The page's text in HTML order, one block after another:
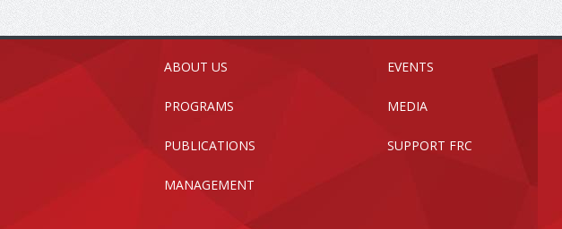
ABOUT US
PROGRAMS
PUBLICATIONS
MANAGEMENT
EVENTS
MEDIA
SUPPORT FRC